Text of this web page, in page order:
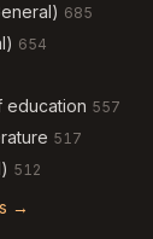
685
654
education 557
517
512
→